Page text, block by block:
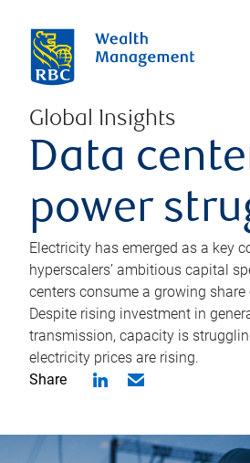
Global Insights
Data
power
Electricity has emerged as a key
hyperscalers’ ambitious capital
centers consume a growing share
Despite rising investment in
transmission, capacity is
electricity prices are rising.
Share